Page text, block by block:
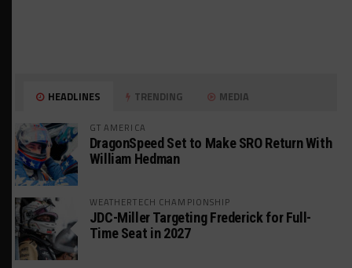
HEADLINES TRENDING MEDIA
GT AMERICA
DragonSpeed Set to Make SRO Return With
William Hedman
WEATHERTECH CHAMPIONSHIP
JDC-Miller Targeting Frederick for Full-
Time Seat in 2027